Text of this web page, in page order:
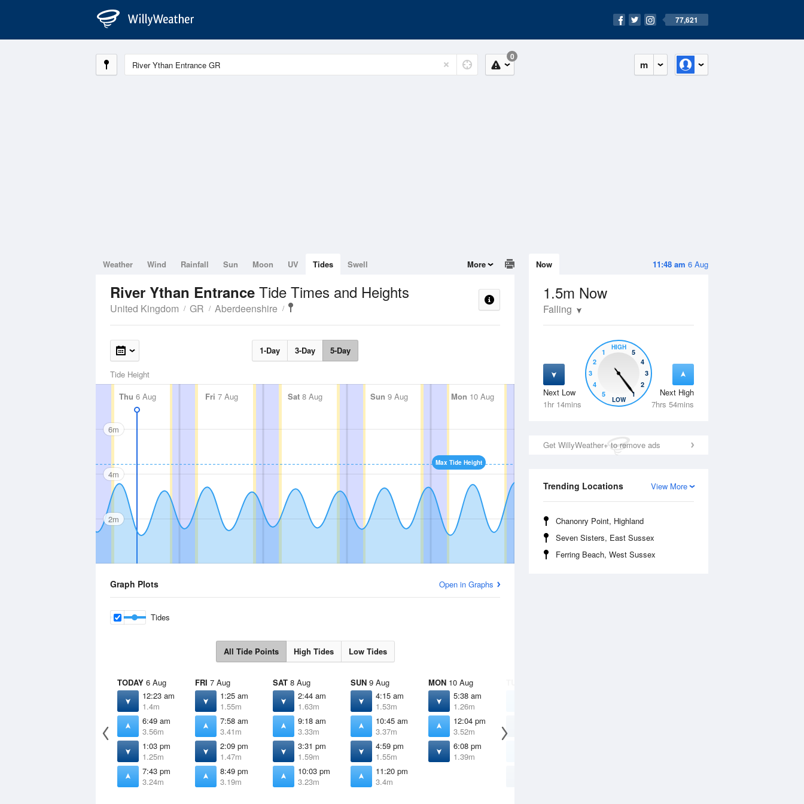
77,621
m
0
11:48 am 6 Aug
Now
1.5m Now
Falling
Next Low
1hr 14mins
Next High
7hrs 54mins
5
4
3
2
1
HIGH
5
4
3
2
1
LOW
Get WillyWeather+ to remove ads
View More
Trending Locations
Chanonry Point, Highland
Seven Sisters, East Sussex
Ferring Beach, West Sussex
Weather Wind Rainfall Sun Moon UV Tides Swell More
River Ythan Entrance Tide Times and Heights
United Kingdom GR Aberdeenshire
1-Day 3-Day 5-Day
Tide Height
Thu 6 Aug Fri 7 Aug Sat 8 Aug Sun 9 Aug Mon 10 Aug Tue11 Aug Wed 12 Aug
Max Tide Height
6m
4m
2m
Graph Plots Open in Graphs
Tides
All Tide Points High Tides Low Tides
TODAY 6 Aug
12:23 am
1.4m
6:49 am
3.56m
1:03 pm
1.25m
7:43 pm
3.24m
FRI 7 Aug
1:25 am
1.55m
7:58 am
3.41m
2:09 pm
1.47m
8:49 pm
3.19m
SAT 8 Aug
2:44 am
1.63m
9:18 am
3.33m
3:31 pm
1.59m
10:03 pm
3.23m
SUN 9 Aug
4:15 am
1.53m
10:45 am
3.37m
4:59 pm
1.55m
11:20 pm
3.4m
MON 10 Aug
5:38 am
1.26m
12:04 pm
3.52m
6:08 pm
1.39m